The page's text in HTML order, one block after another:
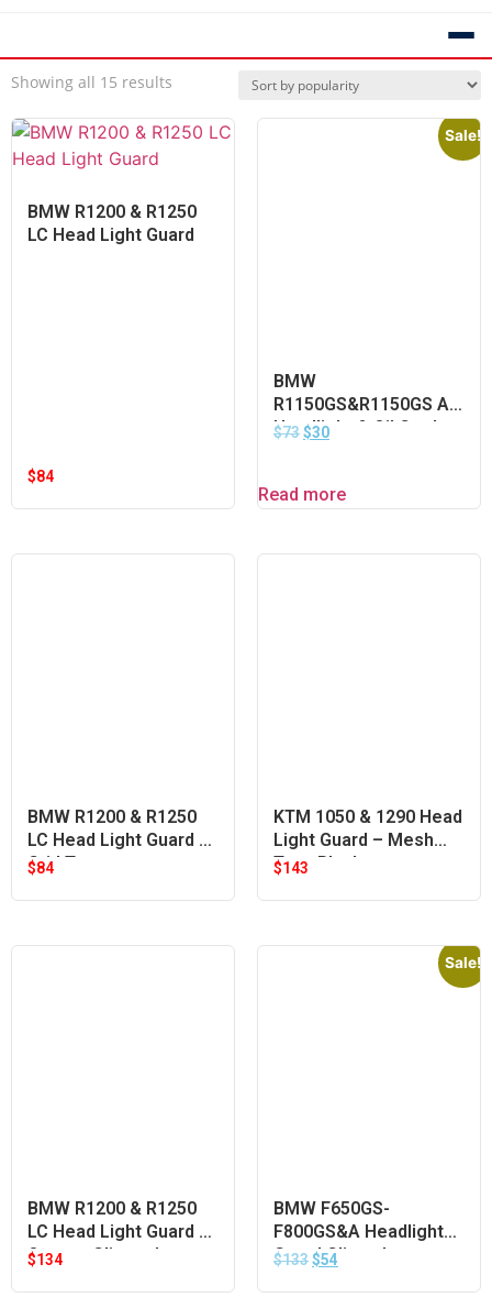
Showing all 15 results
BMW R1200 & R1250
LC Head Light Guard
$84
Sale!
BMW
R1150GS&R1150GS Ad
Headlight & Oil Cooler
$73$30
Read more
BMW R1200 & R1250
LC Head Light Guard –
Grid Type
$84
KTM 1050 & 1290 Head
Light Guard – Mesh
Type Black
$143
BMW R1200 & R1250
LC Head Light Guard –
Orange Clip-on Lens
$134
Sale!
BMW F650GS-
F800GS&A Headlight
Guard Clipon Lens –
$133$54